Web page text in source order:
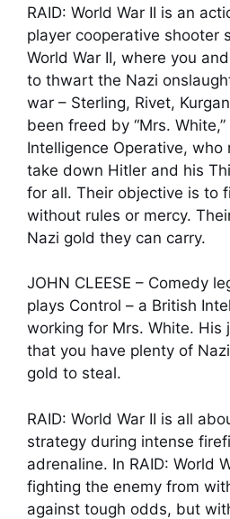
RAID: World War II is an
player cooperative shooter
World War II, where you
to thwart the Nazi
war – Sterling, Rivet,
been freed by “Mrs.
Intelligence Operative,
take down Hitler and his
for all. Their objective is to
without rules or mercy.
Nazi gold they can carry.
JOHN CLEESE – Comedy
plays Control – a British
working for Mrs. White. His
that you have plenty of
gold to steal.
RAID: World War II is all
strategy during intense
adrenaline. In RAID: World
fighting the enemy from
against tough odds, but